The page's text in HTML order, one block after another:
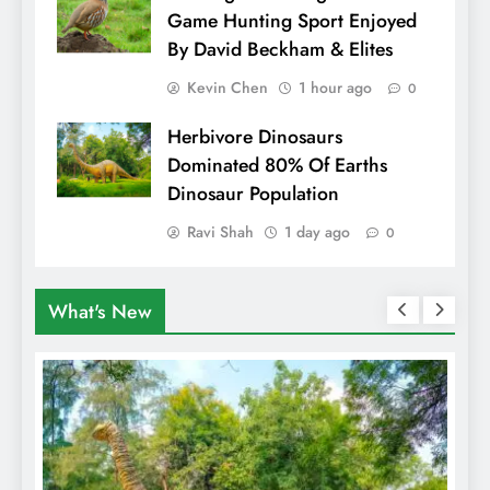
Game Hunting Sport Enjoyed
By David Beckham & Elites
Kevin Chen 1 hour ago 0
Herbivore Dinosaurs
Dominated 80% Of Earths
Dinosaur Population
Ravi Shah 1 day ago 0
What's New